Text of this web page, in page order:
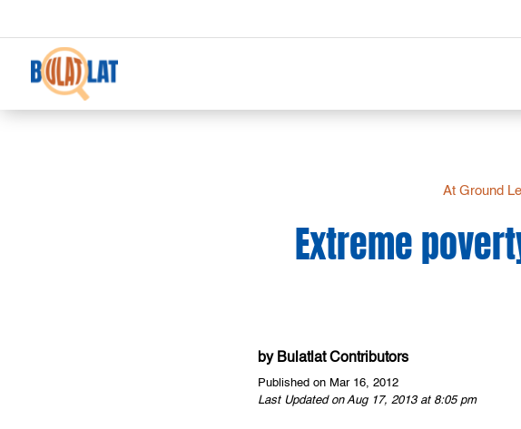
At Ground
Extreme
by Bulatlat Contributors
Published on Mar 16, 2012
Last Updated on Aug 17, 2013 at 8:05 pm